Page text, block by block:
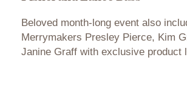
Beloved month-long event also
Merrymakers Presley Pierce, Kim
Janine Graff with exclusive product